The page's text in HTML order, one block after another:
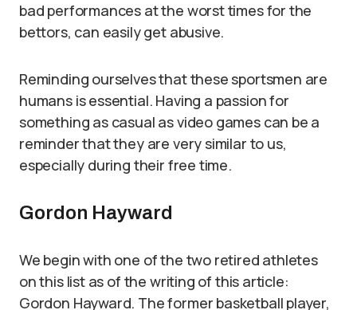
bad performances at the worst times for the
bettors, can easily get abusive.
Reminding ourselves that these sportsmen are
humans is essential. Having a passion for
something as casual as video games can be a
reminder that they are very similar to us,
especially during their free time.
Gordon Hayward
We begin with one of the two retired athletes
on this list as of the writing of this article:
Gordon Hayward. The former basketball player,